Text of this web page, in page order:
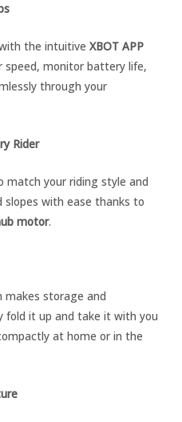
the intuitiveXBOT APP
speed, monitor battery life,
through your
Rider
match your riding style and
slopes with ease thanks to
motor.
makes storage and
fold it up and take it with you
at home or in the